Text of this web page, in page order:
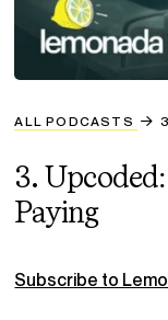
ALL PODCASTS
3.
Paying
Subscribe to